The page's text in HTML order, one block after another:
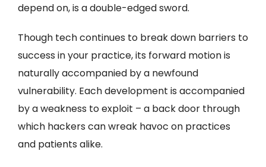
depend on, is a double-edged sword.
Though tech continues to break down barriers to
success in your practice, its forward motion is
naturally accompanied by a newfound
vulnerability. Each development is accompanied
by a weakness to exploit – a back door through
which hackers can wreak havoc on practices
and patients alike.